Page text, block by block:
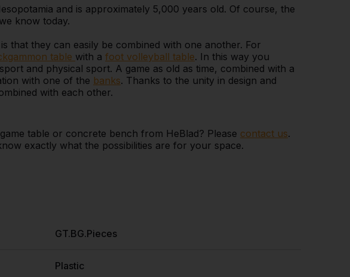
and is approximately 5,000 years old. Of course, the
know today.
that they can easily be combined with one another. For
table with a foot volleyball table. In this way you
and physical sport. A game as old as time, combined with a
with one of the banks. Thanks to the unity in design and
with each other.
table or concrete bench from HeBlad? Please contact us.
exactly what the possibilities are for your space.
GT.BG.Pieces
Plastic